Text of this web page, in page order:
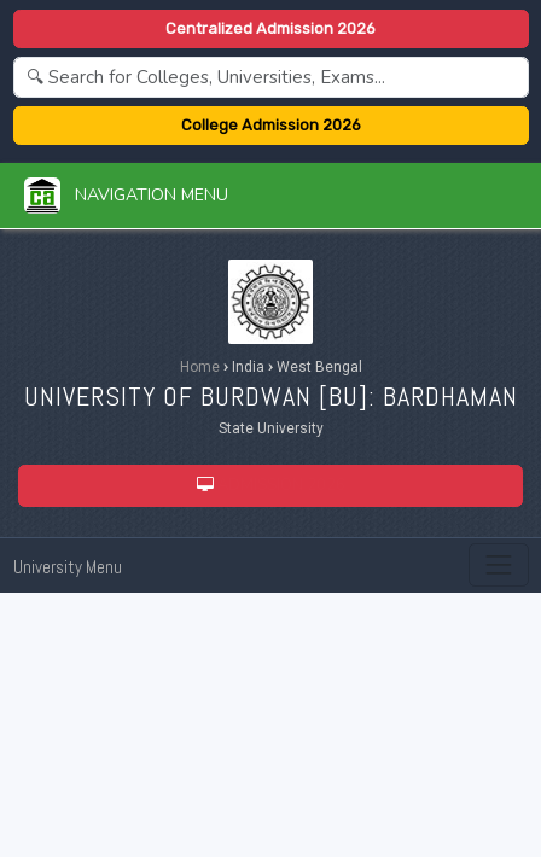
Centralized Admission 2026
College Admission 2026
NAVIGATION MENU
Home ›India ›West Bengal
UNIVERSITY OF BURDWAN [BU]: BARDHAMAN
State University
University Menu